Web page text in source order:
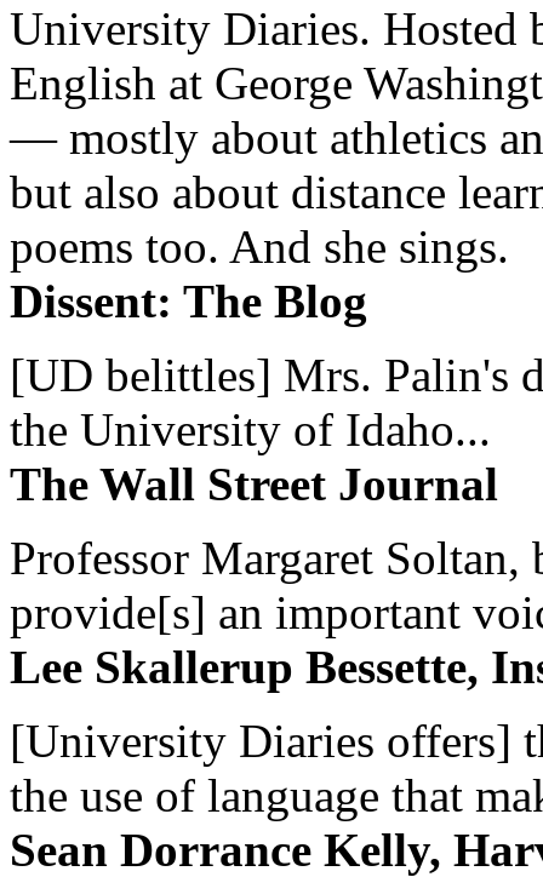
University Diaries. Hosted
English at George
— mostly about athletics
but also about distance
poems too. And she sings.
Dissent: The Blog
[UD belittles] Mrs. Palin's
the University of Idaho...
The Wall Street Journal
Professor Margaret
provide[s] an important
Lee Skallerup Bessette,
[University Diaries offers]
the use of language that
Sean Dorrance Kelly,